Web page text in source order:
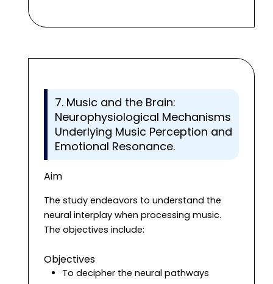
7. Music and the Brain:
Neurophysiological Mechanisms
Underlying Music Perception and
Emotional Resonance.
Aim
The study endeavors to understand the
neural interplay when processing music.
The objectives include:
Objectives
To decipher the neural pathways